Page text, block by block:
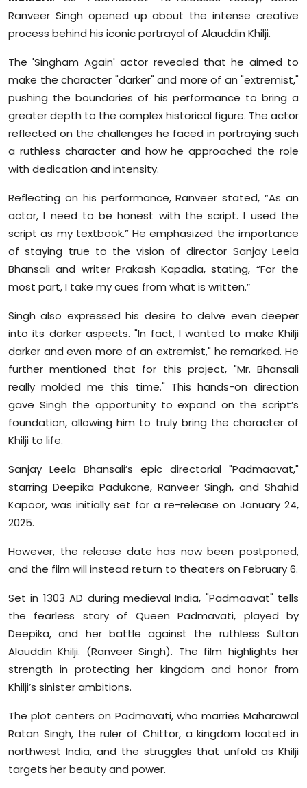
Life Style
Crime-Justice
Technology
Sports
Ranveer Singh opened up about the intense creative
process behind his iconic portrayal of Alauddin Khilji.
The 'Singham Again' actor revealed that he aimed to
make the character "darker" and more of an "extremist,"
pushing the boundaries of his performance to bring a
greater depth to the complex historical figure. The actor
reflected on the challenges he faced in portraying such
a ruthless character and how he approached the role
with dedication and intensity.
Reflecting on his performance, Ranveer stated, “As an
actor, I need to be honest with the script. I used the
script as my textbook.” He emphasized the importance
of staying true to the vision of director Sanjay Leela
Bhansali and writer Prakash Kapadia, stating, “For the
most part, I take my cues from what is written.”
Singh also expressed his desire to delve even deeper
into its darker aspects. "In fact, I wanted to make Khilji
darker and even more of an extremist," he remarked. He
further mentioned that for this project, "Mr. Bhansali
really molded me this time." This hands-on direction
gave Singh the opportunity to expand on the script’s
foundation, allowing him to truly bring the character of
Khilji to life.
Sanjay Leela Bhansali’s epic directorial "Padmaavat,"
starring Deepika Padukone, Ranveer Singh, and Shahid
Kapoor, was initially set for a re-release on January 24,
2025.
However, the release date has now been postponed,
and the film will instead return to theaters on February 6.
Set in 1303 AD during medieval India, "Padmaavat" tells
the fearless story of Queen Padmavati, played by
Deepika, and her battle against the ruthless Sultan
Alauddin Khilji. (Ranveer Singh). The film highlights her
strength in protecting her kingdom and honor from
Khilji’s sinister ambitions.
The plot centers on Padmavati, who marries Maharawal
Ratan Singh, the ruler of Chittor, a kingdom located in
northwest India, and the struggles that unfold as Khilji
targets her beauty and power.